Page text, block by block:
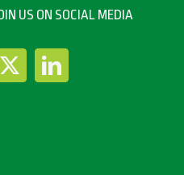
US ON SOCIAL MEDIA